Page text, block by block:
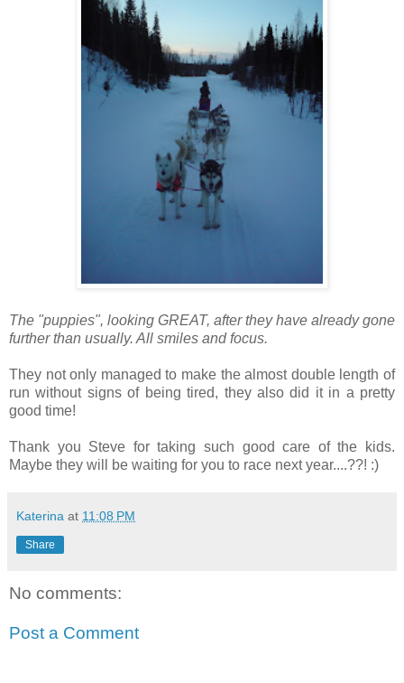
The "puppies", looking GREAT, after they have already gone
further than usually. All smiles and focus.
They not only managed to make the almost double length of
run without signs of being tired, they also did it in a pretty
good time!
Thank you Steve for taking such good care of the kids.
Maybe they will be waiting for you to race next year....??! :)
Katerina at 11:08 PM
Share
No comments:
Post a Comment